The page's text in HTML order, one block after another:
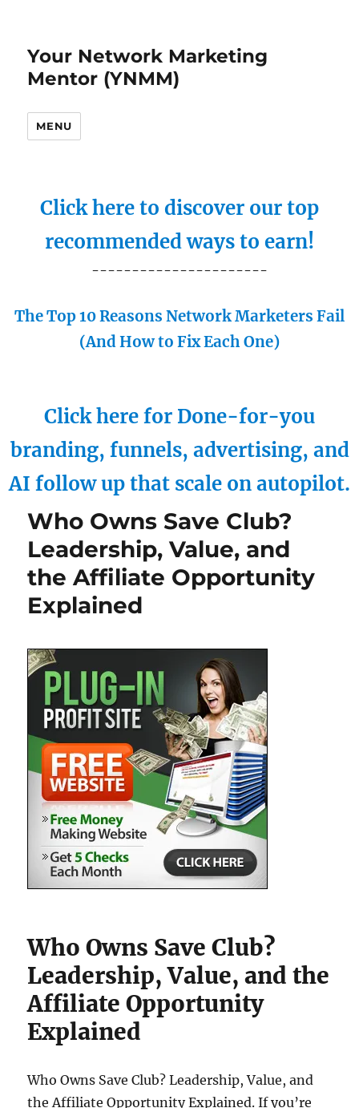
Your Network Marketing
Mentor (YNMM)
MENU
Click here to discover our top
recommended ways to earn!
----------------------
The Top 10 Reasons Network Marketers Fail
(And How to Fix Each One)
Click here for Done-for-you
branding, funnels, advertising, and
AI follow up that scale on autopilot.
Who Owns Save Club?
Leadership, Value, and
the Affiliate Opportunity
Explained
Who Owns Save Club?
Leadership, Value, and the
Affiliate Opportunity
Explained
Who Owns Save Club? Leadership, Value, and
the Affiliate Opportunity Explained. If you’re